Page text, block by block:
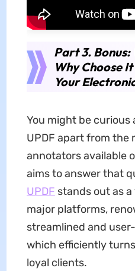
Part 3. Bonus:
Why Choose
Your
You might be curious
UPDF apart from the
annotators available
aims to answer that
UPDF stands out as
major platforms,
streamlined and
which efficiently
loyal clients.